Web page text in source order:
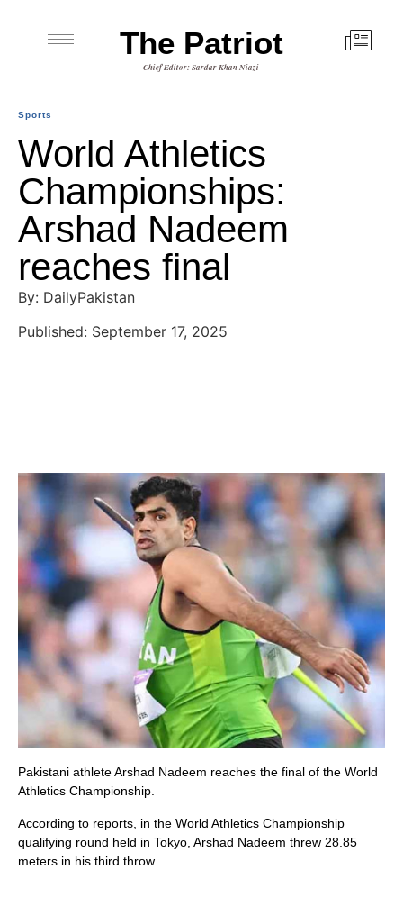
The Patriot
Chief Editor: Sardar Khan Niazi
Sports
World Athletics
Championships:
Arshad Nadeem
reaches final
By: DailyPakistan
Published: September 17, 2025
Pakistani athlete Arshad Nadeem reaches the final of the World
Athletics Championship.
According to reports, in the World Athletics Championship
qualifying round held in Tokyo, Arshad Nadeem threw 28.85
meters in his third throw.